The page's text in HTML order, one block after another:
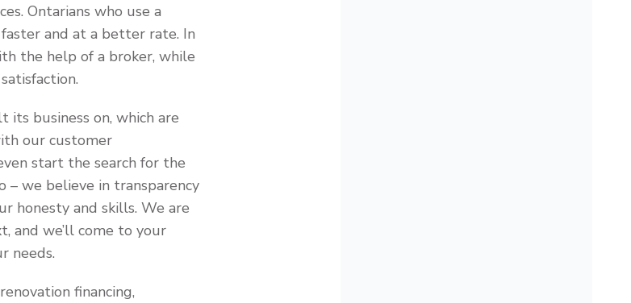
Ontarians who use a
and at a better rate. In
the help of a broker, while
business on, which are
our customer
start the search for the
– we believe in transparency
honesty and skills. We are
and we’ll come to your
needs.
financing,